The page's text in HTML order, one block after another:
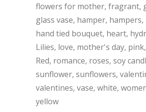
flowers for mother fragrant
glass vase hamper hampers
hand tied bouquet heart
Lilies love mother's day pink
Red romance roses soy
sunflower sunflowers
valentines vase white
yellow